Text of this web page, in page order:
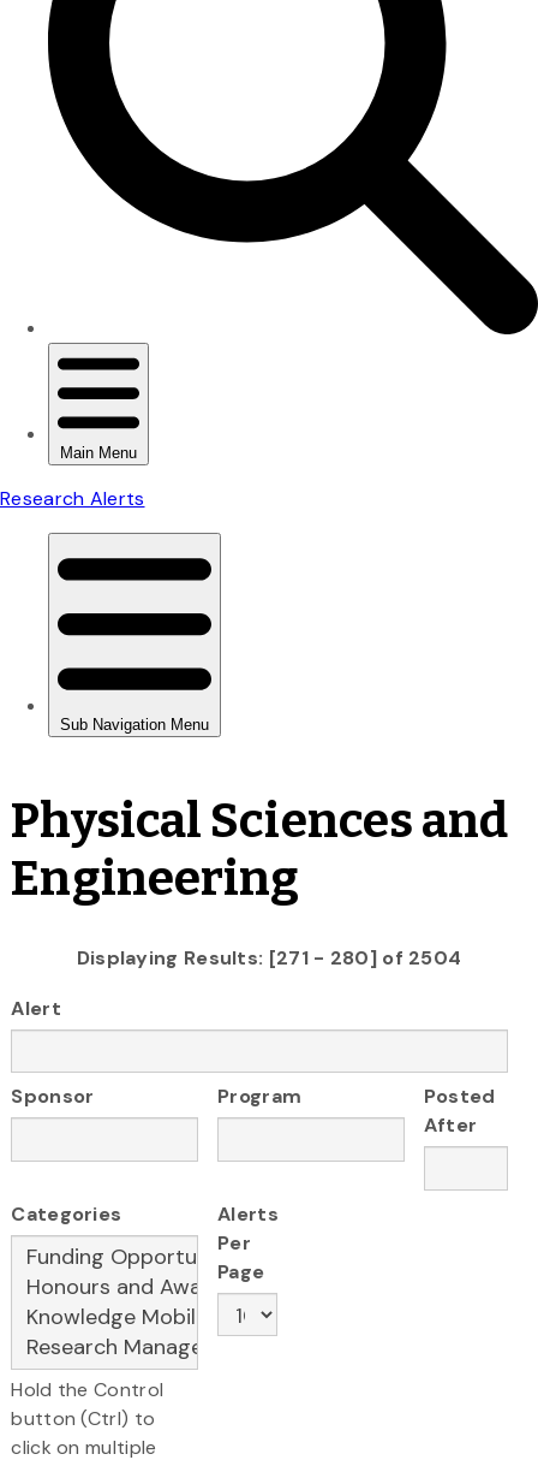
Physical Sciences and
Engineering
Displaying Results: [271 - 280] of 2504
Alert
Sponsor Program
Posted
After
Categories
Hold the Control
button (Ctrl) to
click on multiple
Alerts
Per
Page